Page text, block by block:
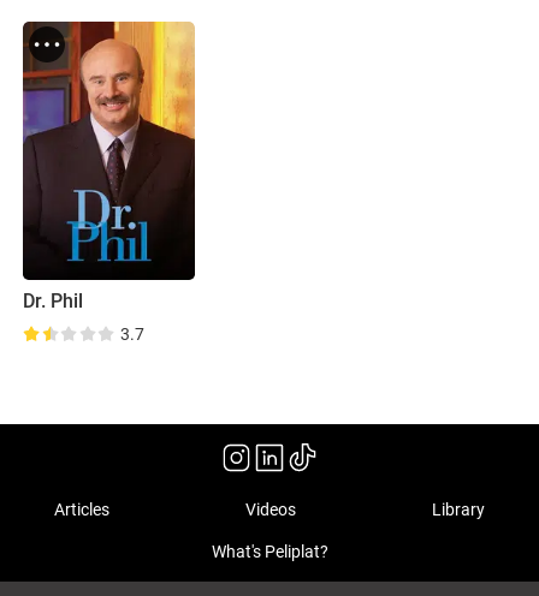
Dr. Phil
3.7
Articles Videos Library
What's Peliplat?